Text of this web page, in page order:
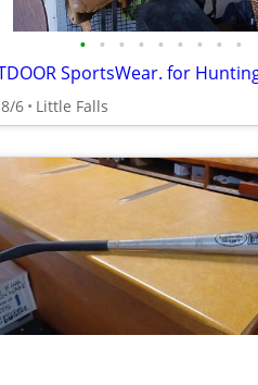
• • • • • • • • •
8/6 Little Falls